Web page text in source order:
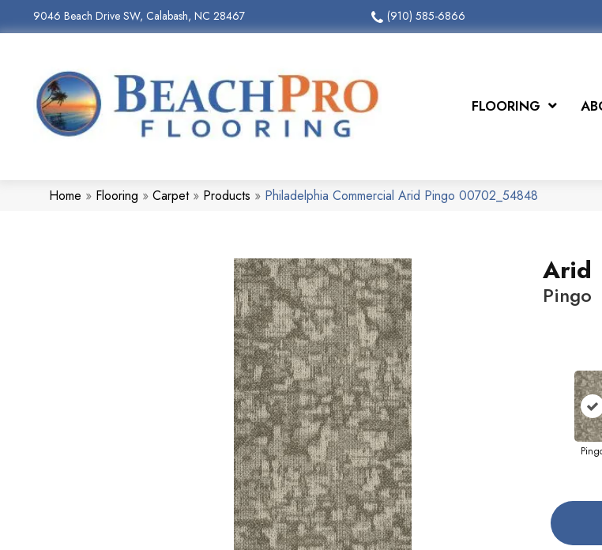
9046 Beach Drive SW, Calabash, NC 28467 (910) 585-6866
FLOORING
Home » Flooring » Carpet» Products » Philadelphia Commercial Arid Pingo 00702_54848
Arid
Pingo